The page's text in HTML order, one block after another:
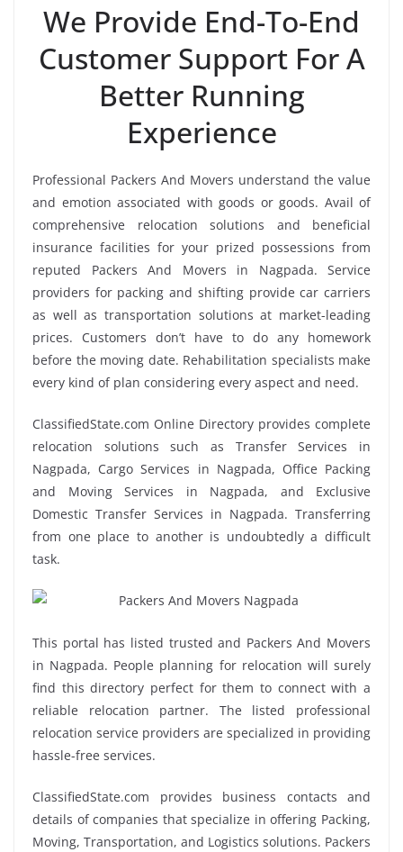
We Provide End-To-End
Customer Support For A
Better Running
Experience
Professional Packers And Movers understand the value
and emotion associated with goods or goods. Avail of
comprehensive relocation solutions and beneficial
insurance facilities for your prized possessions from
reputed Packers And Movers in Nagpada. Service
providers for packing and shifting provide car carriers
as well as transportation solutions at market-leading
prices. Customers don’t have to do any homework
before the moving date. Rehabilitation specialists make
every kind of plan considering every aspect and need.
ClassifiedState.com Online Directory provides complete
relocation solutions such as Transfer Services in
Nagpada, Cargo Services in Nagpada, Office Packing
and Moving Services in Nagpada, and Exclusive
Domestic Transfer Services in Nagpada. Transferring
from one place to another is undoubtedly a difficult
task.
This portal has listed trusted and Packers And Movers
in Nagpada. People planning for relocation will surely
find this directory perfect for them to connect with a
reliable relocation partner. The listed professional
relocation service providers are specialized in providing
hassle-free services.
ClassifiedState.com provides business contacts and
details of companies that specialize in offering Packing,
Moving, Transportation, and Logistics solutions. Packers